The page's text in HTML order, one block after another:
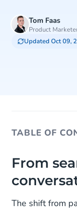
Tom Faas
Product
Updated Oct 09,
TABLE OF
From search
How AI and
Opportunities
From
The shift from